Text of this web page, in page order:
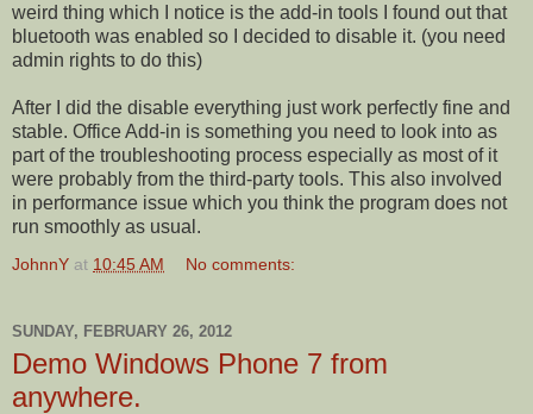
weird thing which I notice is the add-in tools I found out that
bluetooth was enabled so I decided to disable it. (you need
admin rights to do this)
After I did the disable everything just work perfectly fine and
stable. Office Add-in is something you need to look into as
part of the troubleshooting process especially as most of it
were probably from the third-party tools. This also involved
in performance issue which you think the program does not
run smoothly as usual.
JohnnY at 10:45 AM No comments:
SUNDAY, FEBRUARY 26, 2012
Demo Windows Phone 7 from
anywhere.